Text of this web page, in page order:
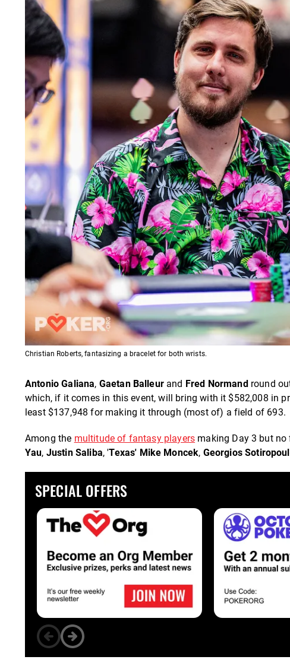
Christian Roberts, fantasizing a bracelet for both wrists.
Antonio Galiana, Gaetan Balleurand Fred Normand round
which, if it comes in this event, will bring with it $582,008 in
least $137,948 for making it through (most of) a field of 693.
Among the multitude of fantasy players making Day 3 but
Yau, Justin Saliba, 'Texas' Mike Moncek, Georgios
SPECIAL OFFERS